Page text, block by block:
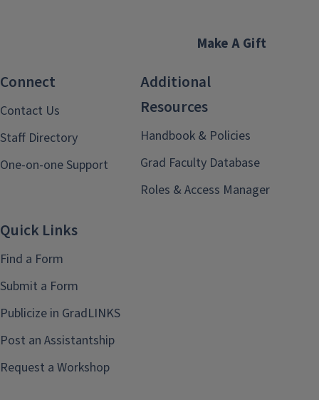
Make A Gift
Connect
Contact Us
Staff Directory
One-on-one Support
Additional
Resources
Handbook & Policies
Grad Faculty Database
Roles & Access Manager
Quick Links
Find a Form
Submit a Form
Publicize in GradLINKS
Post an Assistantship
Request a Workshop